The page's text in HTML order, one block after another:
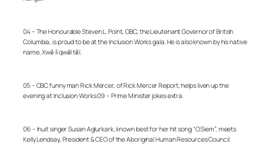
04 – The Honourable Steven L. Point, OBC, the Lieutenant Governor of British
Columbia, is proud to be at the Inclusion Works gala. He is also known by his native
name, Xwĕ lī qwĕl tĕl.
05 – CBC funny man Rick Mercer, of Rick Mercer Report, helps liven up the
evening at Inclusion Works 09 – Prime Minister jokes extra.
06 – Inuit singer Susan Aglurkark, known best for her hit song “O Siem”, meets
Kelly Lendsay, President & CEO of the Aboriginal Human Resources Council.